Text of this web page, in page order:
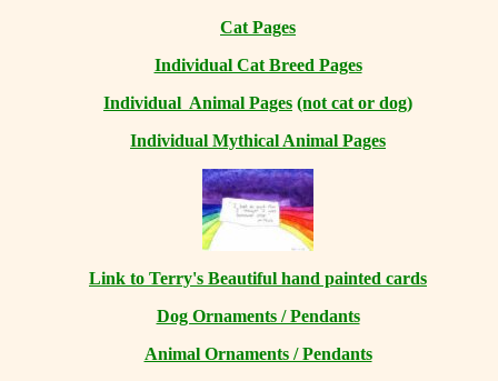
Cat Pages
Individual Cat Breed Pages
Individual Animal Pages (not cat or dog)
Individual Mythical Animal Pages
Link to Terry's Beautiful hand painted cards
Dog Ornaments / Pendants
Animal Ornaments / Pendants